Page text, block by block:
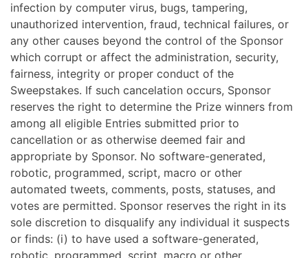
infection by computer virus, bugs, tampering,
unauthorized intervention, fraud, technical failures, or
any other causes beyond the control of the Sponsor
which corrupt or affect the administration, security,
fairness, integrity or proper conduct of the
Sweepstakes. If such cancelation occurs, Sponsor
reserves the right to determine the Prize winners from
among all eligible Entries submitted prior to
cancellation or as otherwise deemed fair and
appropriate by Sponsor. No software-generated,
robotic, programmed, script, macro or other
automated tweets, comments, posts, statuses, and
votes are permitted. Sponsor reserves the right in its
sole discretion to disqualify any individual it suspects
or finds: (i) to have used a software-generated,
robotic, programmed, script, macro or other